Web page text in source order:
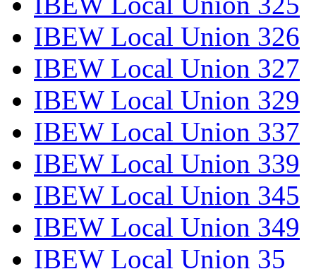
IBEW Local Union 326
IBEW Local Union 327
IBEW Local Union 329
IBEW Local Union 337
IBEW Local Union 339
IBEW Local Union 345
IBEW Local Union 349
IBEW Local Union 35